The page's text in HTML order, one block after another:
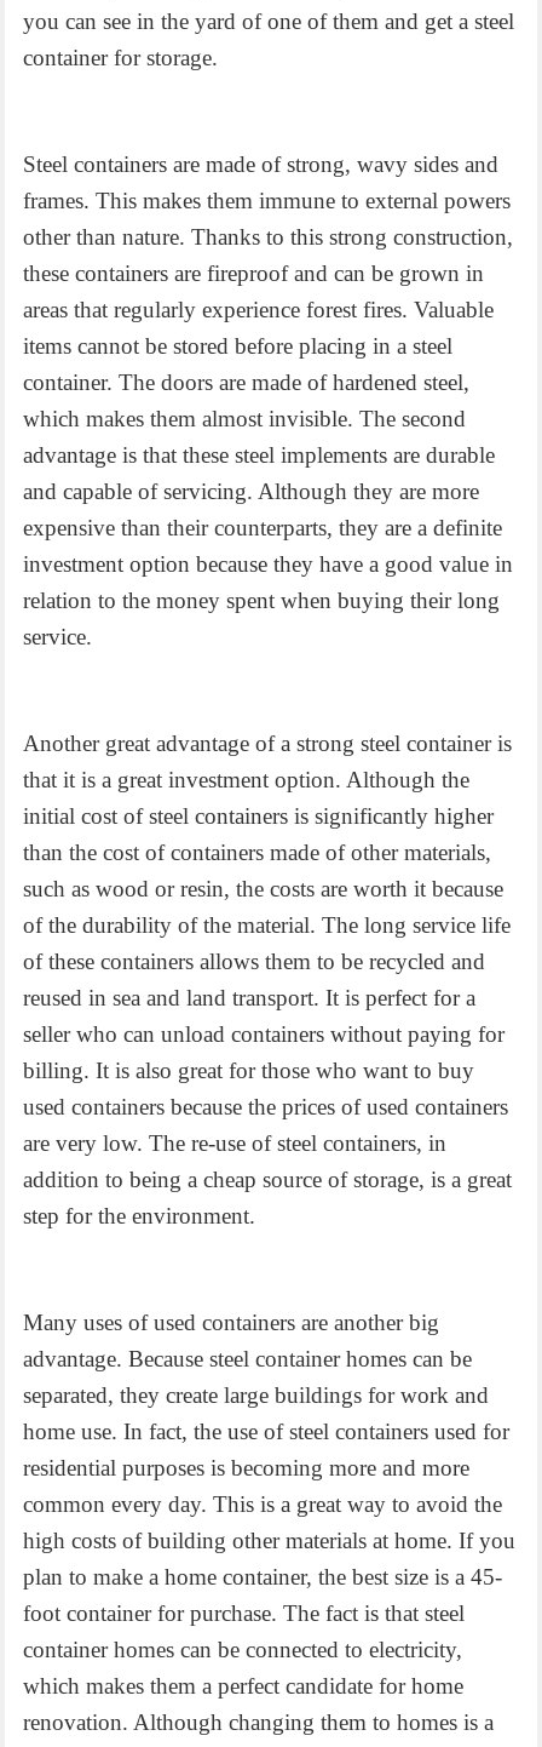
you can see in the yard of one of them and get a steel
container for storage.
Steel containers are made of strong, wavy sides and
frames. This makes them immune to external powers
other than nature. Thanks to this strong construction,
these containers are fireproof and can be grown in
areas that regularly experience forest fires. Valuable
items cannot be stored before placing in a steel
container. The doors are made of hardened steel,
which makes them almost invisible. The second
advantage is that these steel implements are durable
and capable of servicing. Although they are more
expensive than their counterparts, they are a definite
investment option because they have a good value in
relation to the money spent when buying their long
service.
Another great advantage of a strong steel container is
that it is a great investment option. Although the
initial cost of steel containers is significantly higher
than the cost of containers made of other materials,
such as wood or resin, the costs are worth it because
of the durability of the material. The long service life
of these containers allows them to be recycled and
reused in sea and land transport. It is perfect for a
seller who can unload containers without paying for
billing. It is also great for those who want to buy
used containers because the prices of used containers
are very low. The re-use of steel containers, in
addition to being a cheap source of storage, is a great
step for the environment.
Many uses of used containers are another big
advantage. Because steel container homes can be
separated, they create large buildings for work and
home use. In fact, the use of steel containers used for
residential purposes is becoming more and more
common every day. This is a great way to avoid the
high costs of building other materials at home. If you
plan to make a home container, the best size is a 45-
foot container for purchase. The fact is that steel
container homes can be connected to electricity,
which makes them a perfect candidate for home
renovation. Although changing them to homes is a